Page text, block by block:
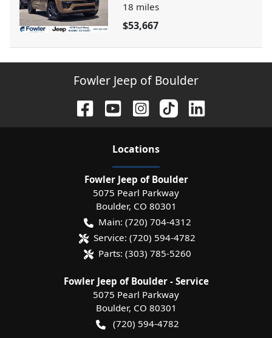
18 miles
$53,667
Fowler Jeep of Boulder
Locations
Fowler Jeep of Boulder
5075 Pearl Parkway
Boulder, CO 80301
Main: (720) 704-4312
Service: (720) 594-4782
Parts: (303) 785-5260
Fowler Jeep of Boulder - Service
5075 Pearl Parkway
Boulder, CO 80301
(720) 594-4782